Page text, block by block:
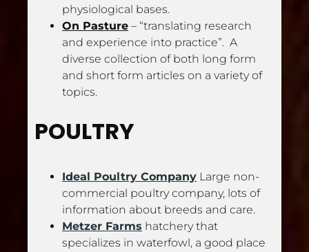
physiological bases.
On Pasture – “translating research
and experience into practice”.  A
diverse collection of both long form
and short form articles on a variety of
topics.
POULTRY
Ideal Poultry Company Large non-
commercial poultry company, lots of
information about breeds and care.
Metzer Farms hatchery that
specializes in waterfowl, a good place